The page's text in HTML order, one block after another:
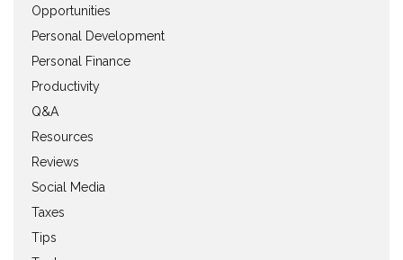
Opportunities
Personal Development
Personal Finance
Productivity
Q&A
Resources
Reviews
Social Media
Taxes
Tips